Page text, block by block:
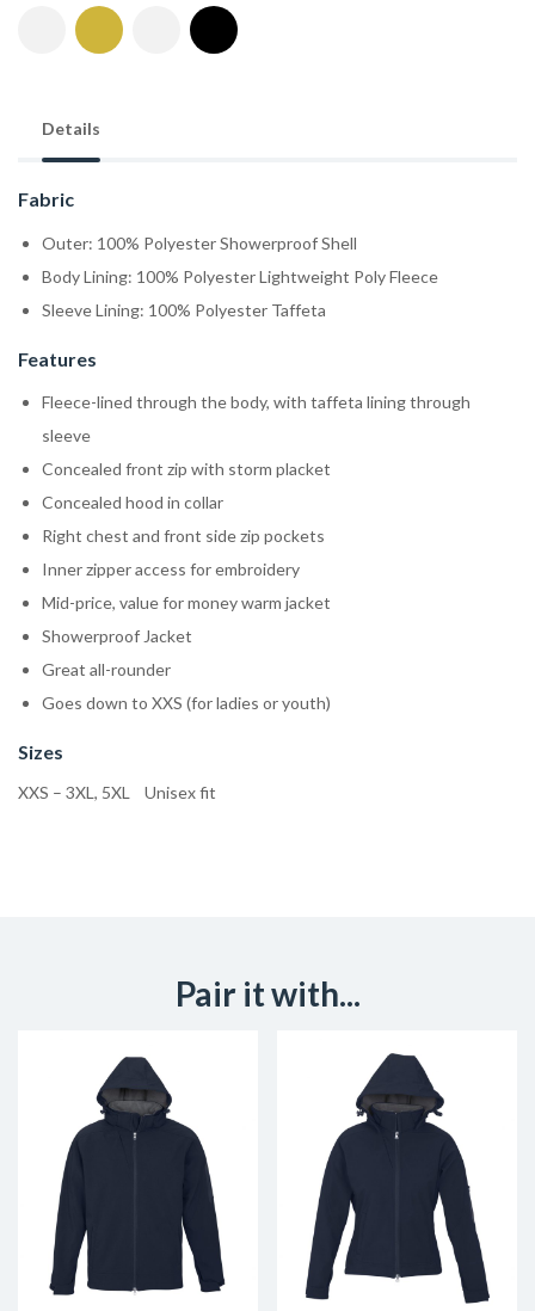
Details
Fabric
Outer: 100% Polyester Showerproof Shell
Body Lining: 100% Polyester Lightweight Poly Fleece
Sleeve Lining: 100% Polyester Taffeta
Features
Fleece-lined through the body, with taffeta lining through
sleeve
Concealed front zip with storm placket
Concealed hood in collar
Right chest and front side zip pockets
Inner zipper access for embroidery
Mid-price, value for money warm jacket
Showerproof Jacket
Great all-rounder
Goes down to XXS (for ladies or youth)
Sizes
XXS – 3XL, 5XL Unisex fit
Pair it with...